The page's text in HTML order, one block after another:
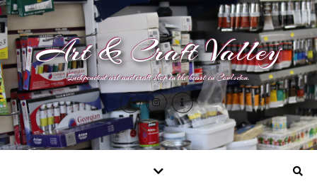
Art & Craft Valley
Independent art and craft shop in the heart in Coulsdon.